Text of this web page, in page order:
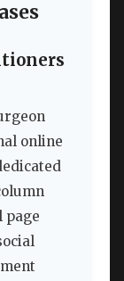
online
page